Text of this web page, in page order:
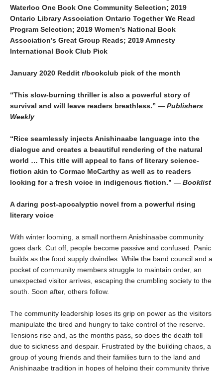
Waterloo One Book One Community Selection; 2019
Ontario Library Association Ontario Together We Read
Program Selection; 2019 Women’s National Book
Association’s Great Group Reads; 2019 Amnesty
International Book Club Pick
January 2020 Reddit r/bookclub pick of the month
“This slow-burning thriller is also a powerful story of
survival and will leave readers breathless.” — Publishers
Weekly
“Rice seamlessly injects Anishinaabe language into the
dialogue and creates a beautiful rendering of the natural
world … This title will appeal to fans of literary science-
fiction akin to Cormac McCarthy as well as to readers
looking for a fresh voice in indigenous fiction.” — Booklist
A daring post-apocalyptic novel from a powerful rising
literary voice
With winter looming, a small northern Anishinaabe community
goes dark. Cut off, people become passive and confused. Panic
builds as the food supply dwindles. While the band council and a
pocket of community members struggle to maintain order, an
unexpected visitor arrives, escaping the crumbling society to the
south. Soon after, others follow.
The community leadership loses its grip on power as the visitors
manipulate the tired and hungry to take control of the reserve.
Tensions rise and, as the months pass, so does the death toll
due to sickness and despair. Frustrated by the building chaos, a
group of young friends and their families turn to the land and
Anishinaabe tradition in hopes of helping their community thrive